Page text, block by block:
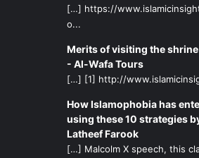
[…] https://
o...
Merits of visiting the
- Al-Wafa Tours
[…] [1] http://
How Islamophobia has
using these 10 strategies
Latheef Farook
[…] Malcolm X speech, this